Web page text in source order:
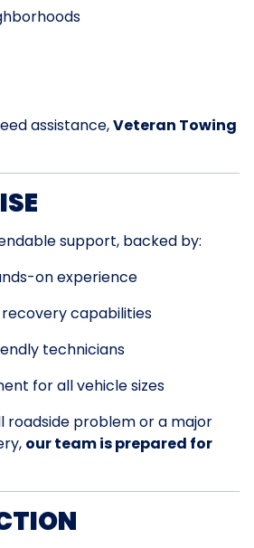
assistance,Veteran Towing
support, backed by:
on experience
capabilities
technicians
for all vehicle sizes
roadside problem or a major
our team is prepared for